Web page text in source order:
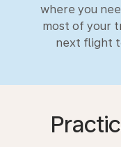
where you
most of your
next flight